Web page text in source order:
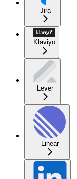
Jira
Klaviyo
Lever
Linear